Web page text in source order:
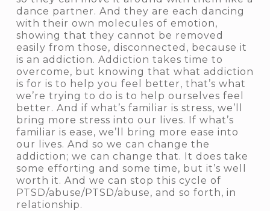
dance partner. And they are each dancing
with their own molecules of emotion,
showing that they cannot be removed
easily from those, disconnected, because it
is an addiction. Addiction takes time to
overcome, but knowing that what addiction
is for is to help you feel better, that’s what
we’re trying to do is to help ourselves feel
better. And if what’s familiar is stress, we’ll
bring more stress into our lives. If what’s
familiar is ease, we’ll bring more ease into
our lives. And so we can change the
addiction; we can change that. It does take
some efforting and some time, but it’s well
worth it. And we can stop this cycle of
PTSD/abuse/PTSD/abuse, and so forth, in
relationship.